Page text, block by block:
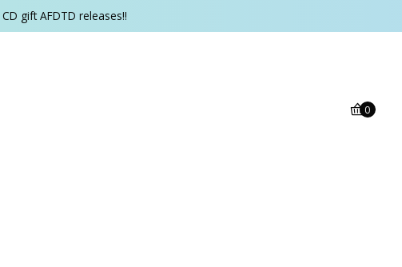
gift AFDTD releases!!
0